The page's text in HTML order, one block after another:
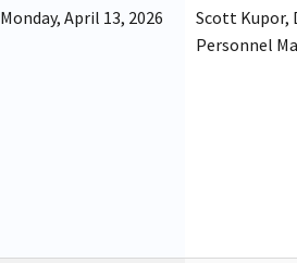
Monday, April 13, 2026
Scott Kupor,
Personnel